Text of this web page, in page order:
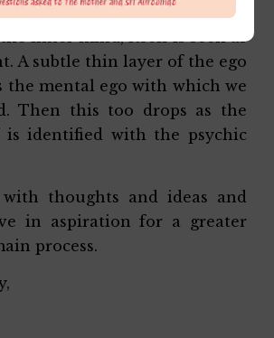
later, the consciousness
inner mind, itself is seen as
A subtle thin layer of the ego
the mental ego with which we
Then this too drops as the
is identified with the psychic
thoughts and ideas and
in aspiration for a greater
process.